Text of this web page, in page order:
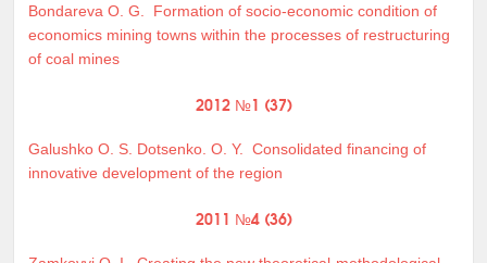
Bondareva O. G.
Formation of socio-economic condition of
economics mining towns within the processes of restructuring
of coal mines
2012 №1 (37)
Galushko O. S. Dotsenko. O. Y.
Consolidated financing of
innovative development of the region
2011 №4 (36)